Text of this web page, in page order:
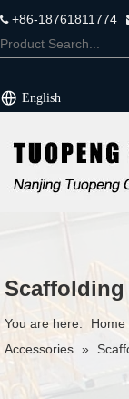
+86-18761811774
English
Scaffolding
You are here: Home
Accessories »